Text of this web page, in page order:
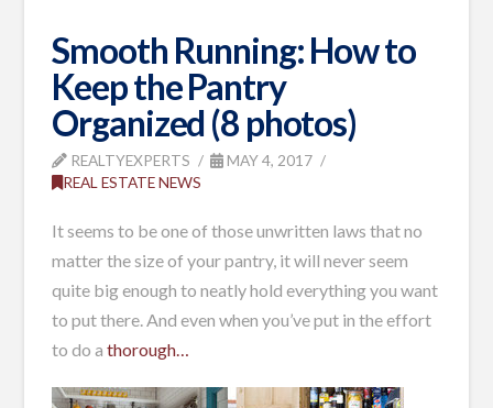
Smooth Running: How to
Keep the Pantry
Organized (8 photos)
REALTYEXPERTS
MAY 4, 2017
REAL ESTATE NEWS
It seems to be one of those unwritten laws that no
matter the size of your pantry, it will never seem
quite big enough to neatly hold everything you want
to put there. And even when you’ve put in the effort
to do athorough…